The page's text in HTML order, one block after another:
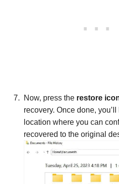
Now, press the restore
recovery. Once done,
location where you can
recovered to the original